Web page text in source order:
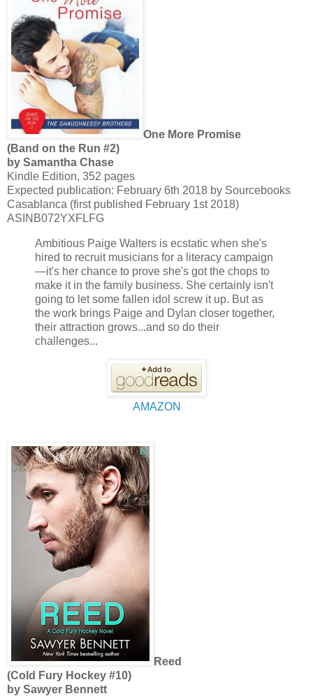
One More Promise
(Band on the Run #2)
by Samantha Chase
Kindle Edition, 352 pages
Expected publication: February 6th 2018 by Sourcebooks
Casablanca (first published February 1st 2018)
ASINB072YXFLFG
Ambitious Paige Walters is ecstatic when she's
hired to recruit musicians for a literacy campaign
—it's her chance to prove she's got the chops to
make it in the family business. She certainly isn't
going to let some fallen idol screw it up. But as
the work brings Paige and Dylan closer together,
their attraction grows...and so do their
challenges...
AMAZON
Reed
(Cold Fury Hockey #10)
by Sawyer Bennett